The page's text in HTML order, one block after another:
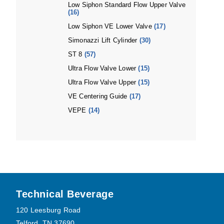
Low Siphon Standard Flow Upper Valve
(16)
Low Siphon VE Lower Valve (17)
Simonazzi Lift Cylinder (30)
ST 8 (57)
Ultra Flow Valve Lower (15)
Ultra Flow Valve Upper (15)
VE Centering Guide (17)
VEPE (14)
Footer
Technical Beverage
120 Leesburg Road